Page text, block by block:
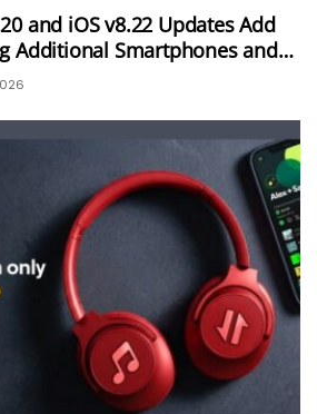
and iOS v8.22 Updates Add
Additional Smartphones and